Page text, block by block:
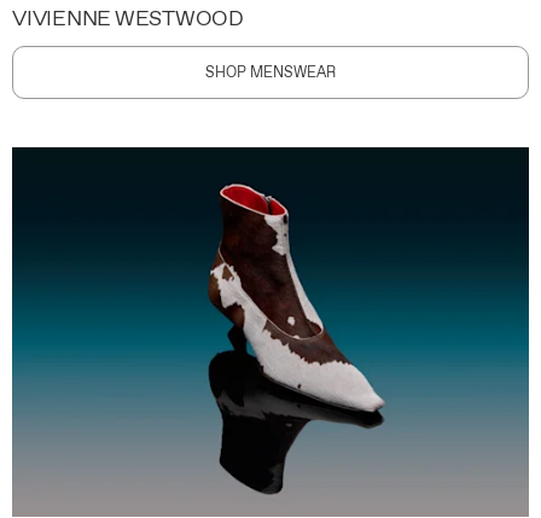
VIVIENNE WESTWOOD
SHOP MENSWEAR